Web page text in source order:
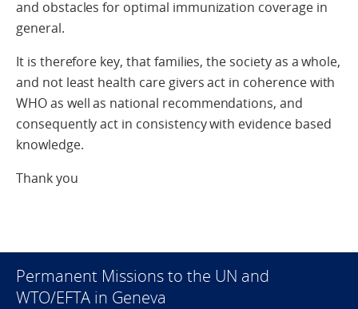
and obstacles for optimal immunization coverage in
general.
It is therefore key, that families, the society as a whole,
and not least health care givers act in coherence with
WHO as well as national recommendations, and
consequently act in consistency with evidence based
knowledge.
Thank you
Permanent Missions to the UN and
WTO/EFTA in Geneva